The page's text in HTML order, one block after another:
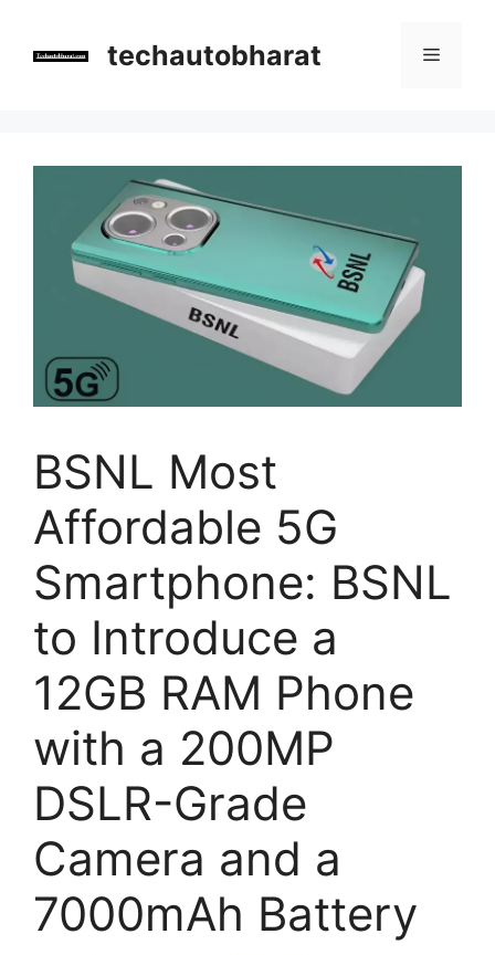
content
techautobharat Menu
BSNL Most
Affordable 5G
Smartphone: BSNL
to Introduce a
12GB RAM Phone
with a 200MP
DSLR-Grade
Camera and a
7000mAh Battery